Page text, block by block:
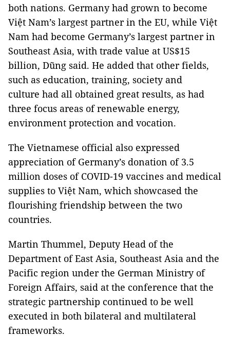
both nations. Germany had grown to become
Việt Nam’s largest partner in the EU, while Việt
Nam had become Germany’s largest partner in
Southeast Asia, with trade value at US$15
billion, Dũng said. He added that other fields,
such as education, training, society and
culture had all obtained great results, as had
three focus areas of renewable energy,
environment protection and vocation.
The Vietnamese official also expressed
appreciation of Germany’s donation of 3.5
million doses of COVID-19 vaccines and medical
supplies to Việt Nam, which showcased the
flourishing friendship between the two
countries.
Martin Thummel, Deputy Head of the
Department of East Asia, Southeast Asia and the
Pacific region under the German Ministry of
Foreign Affairs, said at the conference that the
strategic partnership continued to be well
executed in both bilateral and multilateral
frameworks.